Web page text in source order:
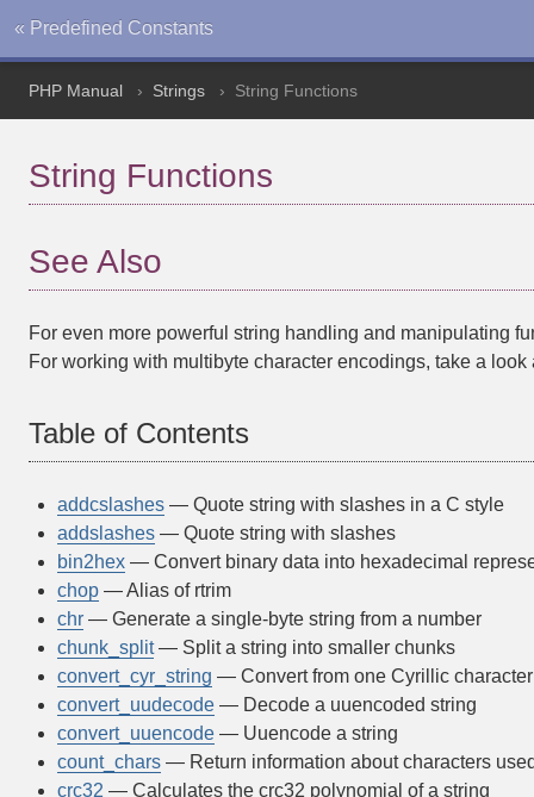
« Predefined Constants
PHP Manual Strings String Functions
String Functions
See Also
For even more powerful string handling and manipulating
For working with multibyte character encodings, take a
Table of Contents
addcslashes — Quote string with slashes in a C style
addslashes — Quote string with slashes
bin2hex — Convert binary data into hexadecimal
chop — Alias of rtrim
chr — Generate a single-byte string from a number
chunk_split— Split a string into smaller chunks
convert_cyr_string — Convert from one Cyrillic
convert_uudecode — Decode a uuencoded string
convert_uuencode — Uuencode a string
count_chars — Return information about characters
crc32 — Calculates the crc32 polynomial of a string